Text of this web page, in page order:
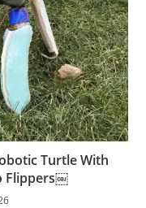
Turtle With
Flippers￼